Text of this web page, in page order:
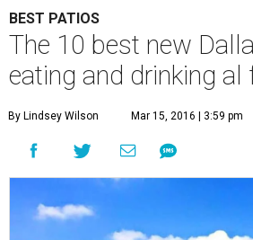
BEST PATIOS
The 10 best new
eating and drinking al
By Lindsey Wilson Mar 15, 2016 | 3:59 pm